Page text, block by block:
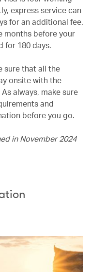
express service can
for an additional fee.
months before your
for 180 days.
sure that all the
onsite with the
always, make sure
and
before you go.
in November 2024